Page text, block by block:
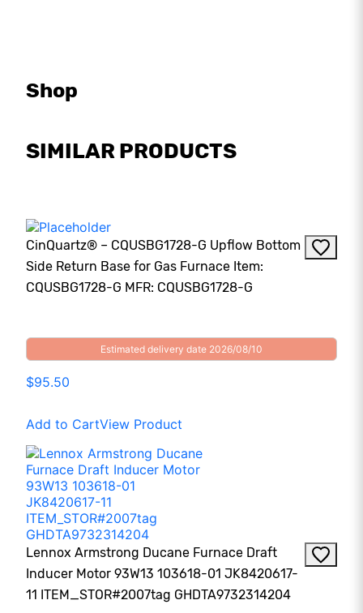
Shop
SIMILAR PRODUCTS
CinQuartz® – CQUSBG1728-G Upflow Bottom
Side Return Base for Gas Furnace Item:
CQUSBG1728-G MFR: CQUSBG1728-G
Estimated delivery date 2026/08/10
$95.50
Add to CartView Product
Lennox Armstrong Ducane Furnace Draft
Inducer Motor 93W13 103618-01 JK8420617-
11 ITEM_STOR#2007tag GHDTA9732314204